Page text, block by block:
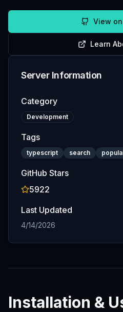
View
Learn
Server Information
Category
Development
Tags
typescript search
GitHub Stars
5922
Last Updated
4/14/2026
Installation &